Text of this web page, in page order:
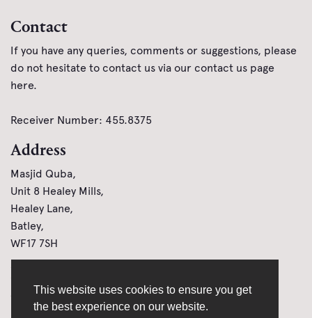
This website uses cookies to ensure you get
the best experience on our website.
Contact
If you have any queries, comments or suggestions, please
do not hesitate to contact us via our contact us page
here.
Receiver Number: 455.8375
Address
Masjid Quba,
Unit 8 Healey Mills,
Healey Lane,
Batley,
WF17 7SH
Cookie Policy
Privacy Policy
Donate Online
How to Donate